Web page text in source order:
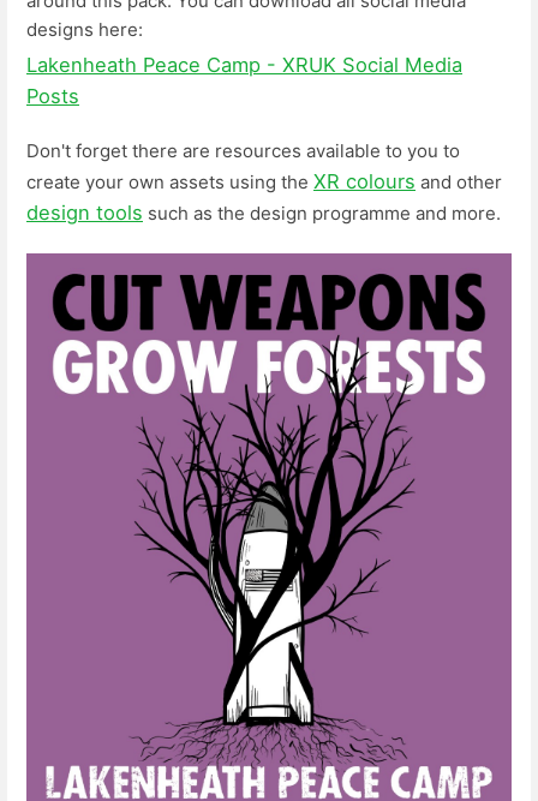
designs here:
Lakenheath Peace Camp - XRUK Social Media
Posts
Don't forget there are resources available to you to
create your own assets using the XR colours and other
design tools such as the design programme and more.